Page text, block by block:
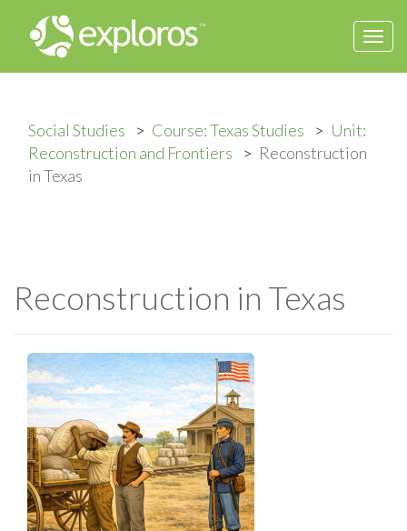
Social Studies Course: Texas Studies
Unit:
Reconstruction and Frontiers
Reconstruction
in Texas
Reconstruction in Texas